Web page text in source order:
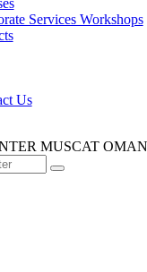
Services Workshops
Us